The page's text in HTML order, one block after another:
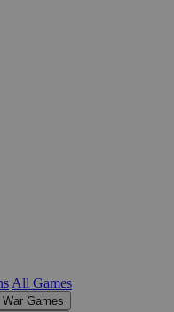
All Games
War Games